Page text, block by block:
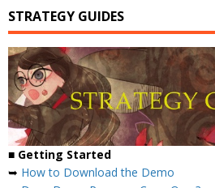
STRATEGY GUIDES
■ Getting Started
➥ How to Download the Demo